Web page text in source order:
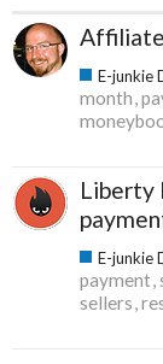
E-junkie
month
Liberty
E-junkie
payment
sellers